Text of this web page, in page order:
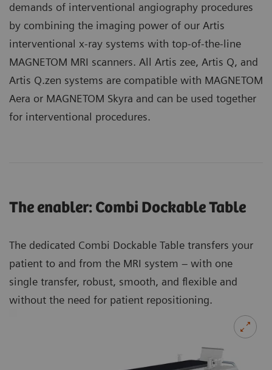
demands of interventional angiography procedures
by combining the imaging power of our Artis
interventional x-ray systems with top-of-the-line
MAGNETOM MRI scanners. All Artis zee, Artis Q, and
Artis Q.zen systems are compatible with MAGNETOM
Aera or MAGNETOM Skyra and can be used together
for interventional procedures.
The enabler: Combi Dockable Table
The dedicated Combi Dockable Table transfers your
patient to and from the MRI system – with one
single transfer, robust, smooth, and flexible and
without the need for patient repositioning.